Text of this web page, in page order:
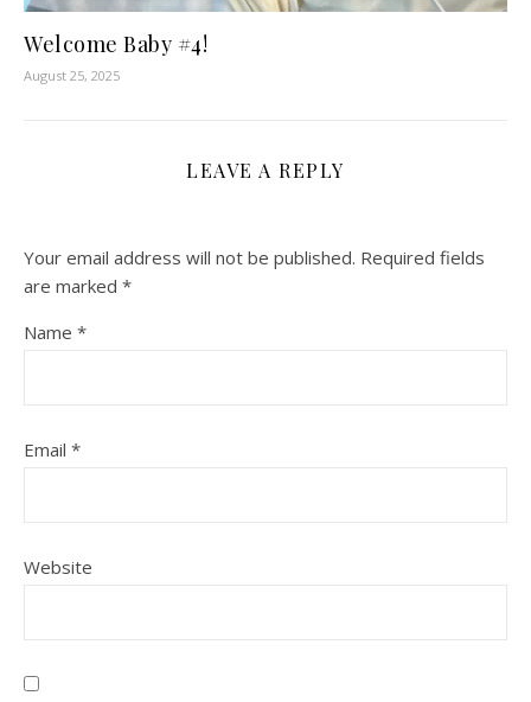
Welcome Baby #4!
August 25, 2025
LEAVE A REPLY
Your email address will not be published. Required fields
are marked *
Name *
Email *
Website